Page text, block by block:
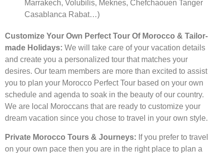
Marrakech, Volubilis, Meknes, Chefchaouen Tanger
Casablanca Rabat…)
Customize Your Own Perfect Tour Of Morocco & Tailor-
made Holidays: We will take care of your vacation details
and create you a personalized tour that matches your
desires. Our team members are more than excited to assist
you to plan your Morocco Perfect Tour based on your own
schedule and agenda to soak in the beauty of our country.
We are local Moroccans that are ready to customize your
dream vacation since you chose to travel in your own style.
Private Morocco Tours & Journeys: If you prefer to travel
on your own pace then you are in the right place to plan a